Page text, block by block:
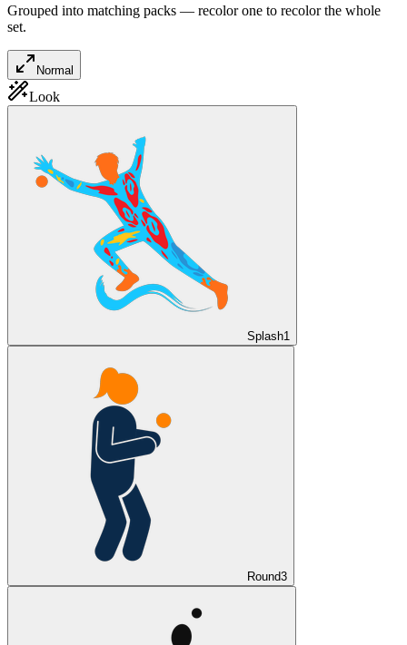
Grouped into matching packs — recolor one to recolor the whole
set.
Normal
Look
Splash1
Round3